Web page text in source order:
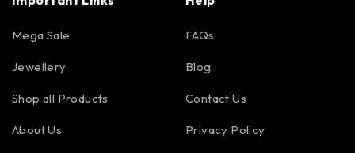
Mega Sale
Jewellery
Shop all Products
About Us
FAQs
Blog
Contact Us
Privacy Policy